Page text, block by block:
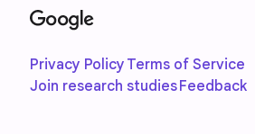
Privacy Policy Terms of Service
Join research studiesFeedback